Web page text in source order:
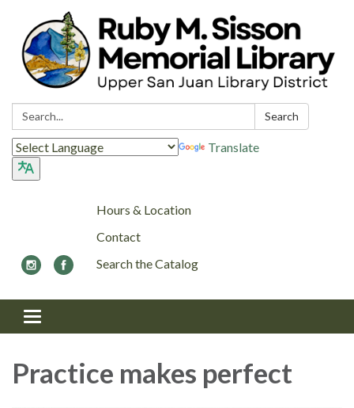
Search: Search
Translate
Hours & Location
Contact
Search the Catalog
Toggle navigation
Practice makes perfect